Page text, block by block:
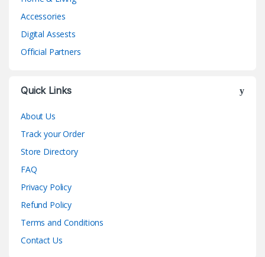
Accessories
Digital Assests
Official Partners
Quick Links
About Us
Track your Order
Store Directory
FAQ
Privacy Policy
Refund Policy
Terms and Conditions
Contact Us